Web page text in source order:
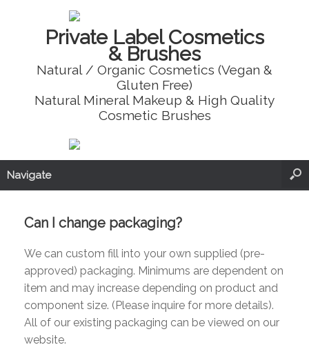
Private Label Cosmetics
& Brushes
Natural / Organic Cosmetics (Vegan &
Gluten Free)
Natural Mineral Makeup & High Quality
Cosmetic Brushes
Navigate
Can I change packaging?
We can custom fill into your own supplied (pre-
approved) packaging. Minimums are dependent on
item and may increase depending on product and
component size. (Please inquire for more details).
All of our existing packaging can be viewed on our
website.